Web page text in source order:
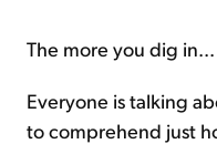
The more you dig
Everyone is talking
to comprehend just